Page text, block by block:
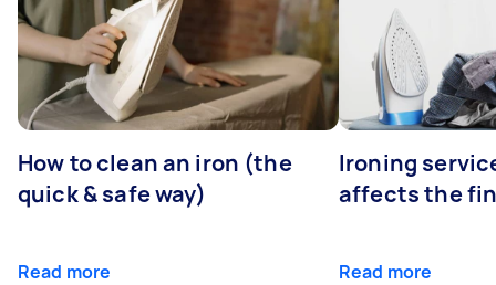
How to clean an iron (the
quick & safe way)
Read more
Ironing
affects the
Read more